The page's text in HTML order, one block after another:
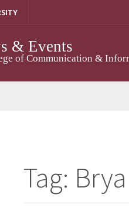
& Events
of Communication &
Tag: